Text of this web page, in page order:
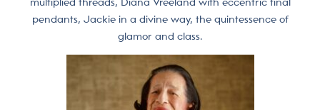
pendants, Jackie in a divine way, the quintessence of
glamor and class.